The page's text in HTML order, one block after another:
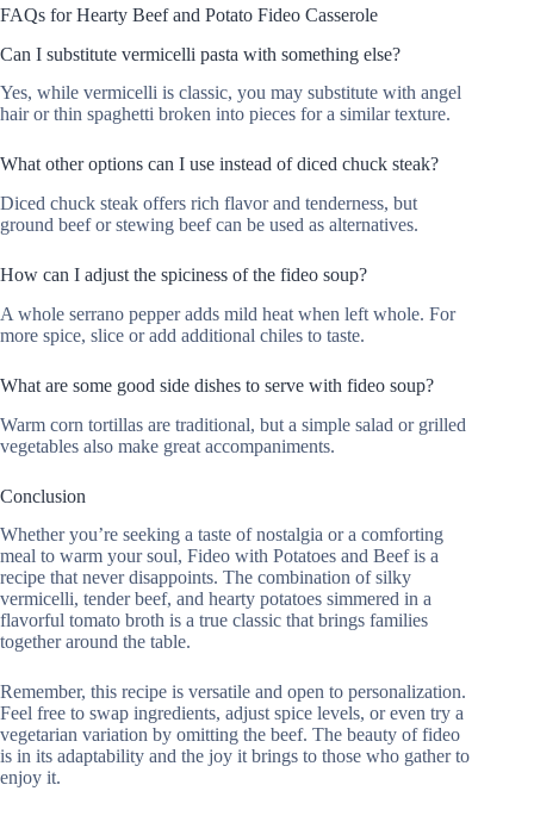
FAQs for Hearty Beef and Potato Fideo Casserole
Can I substitute vermicelli pasta with something else?
Yes, while vermicelli is classic, you may substitute with angel
hair or thin spaghetti broken into pieces for a similar texture.
What other options can I use instead of diced chuck steak?
Diced chuck steak offers rich flavor and tenderness, but
ground beef or stewing beef can be used as alternatives.
How can I adjust the spiciness of the fideo soup?
A whole serrano pepper adds mild heat when left whole. For
more spice, slice or add additional chiles to taste.
What are some good side dishes to serve with fideo soup?
Warm corn tortillas are traditional, but a simple salad or grilled
vegetables also make great accompaniments.
Conclusion
Whether you’re seeking a taste of nostalgia or a comforting
meal to warm your soul, Fideo with Potatoes and Beef is a
recipe that never disappoints. The combination of silky
vermicelli, tender beef, and hearty potatoes simmered in a
flavorful tomato broth is a true classic that brings families
together around the table.
Remember, this recipe is versatile and open to personalization.
Feel free to swap ingredients, adjust spice levels, or even try a
vegetarian variation by omitting the beef. The beauty of fideo
is in its adaptability and the joy it brings to those who gather to
enjoy it.